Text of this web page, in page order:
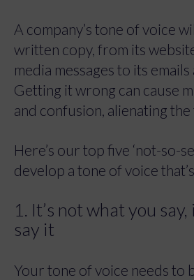
A company’s tone of voice
written copy, from its
media messages to its emails
Getting it wrong can cause
and confusion, alienating
Here’s our top five ‘not-so-
develop a tone of voice
1. It’s not what you say,
say it
Your tone of voice needs to